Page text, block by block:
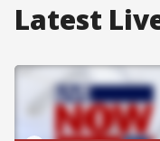
Latest